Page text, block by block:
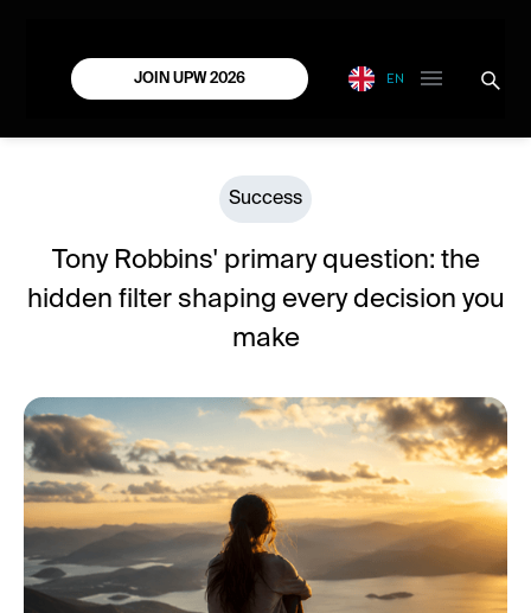
JOIN UPW 2026 EN
Success
Tony Robbins' primary question: the
hidden filter shaping every decision you
make